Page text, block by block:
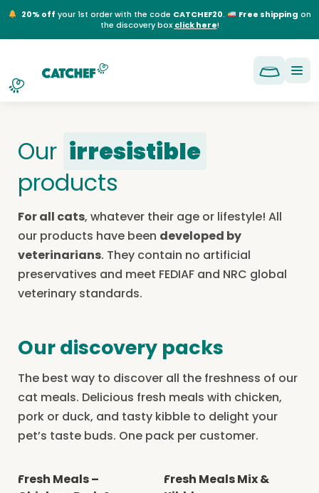
20% off your 1st order with the code CATCHEF20. Free shipping on
the discovery boxclick here!
NL EN FR DE
Our irresistible
products
For all cats, whatever their age or lifestyle! All
our products have been developed by
veterinarians. They contain no artificial
preservatives and meet FEDIAF and NRC global
veterinary standards.
Our discovery packs
The best way to discover all the freshness of our
cat meals. Delicious fresh meals with chicken,
pork or duck, and tasty kibble to delight your
pet’s taste buds. One pack per customer.
-20% with CATCHEF20
Fresh Meals –
-20% with CATCHEF20
Fresh Meals Mix &